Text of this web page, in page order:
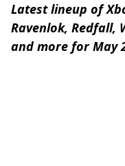
Latest lineup of
Ravenlok, Redfall,
and more for May